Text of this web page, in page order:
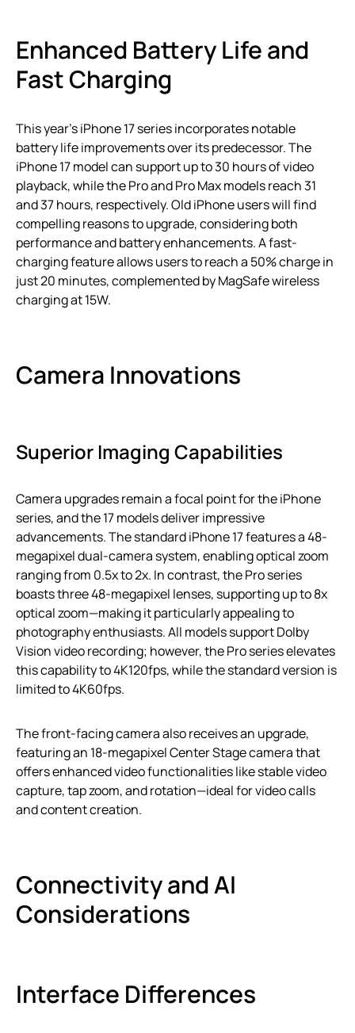
Enhanced Battery Life and
Fast Charging
This year’s iPhone 17 series incorporates notable
battery life improvements over its predecessor. The
iPhone 17 model can support up to 30 hours of video
playback, while the Pro and Pro Max models reach 31
and 37 hours, respectively. Old iPhone users will find
compelling reasons to upgrade, considering both
performance and battery enhancements. A fast-
charging feature allows users to reach a 50% charge in
just 20 minutes, complemented by MagSafe wireless
charging at 15W.
Camera Innovations
Superior Imaging Capabilities
Camera upgrades remain a focal point for the iPhone
series, and the 17 models deliver impressive
advancements. The standard iPhone 17 features a 48-
megapixel dual-camera system, enabling optical zoom
ranging from 0.5x to 2x. In contrast, the Pro series
boasts three 48-megapixel lenses, supporting up to 8x
optical zoom—making it particularly appealing to
photography enthusiasts. All models support Dolby
Vision video recording; however, the Pro series elevates
this capability to 4K120fps, while the standard version is
limited to 4K60fps.
The front-facing camera also receives an upgrade,
featuring an 18-megapixel Center Stage camera that
offers enhanced video functionalities like stable video
capture, tap zoom, and rotation—ideal for video calls
and content creation.
Connectivity and AI
Considerations
Interface Differences